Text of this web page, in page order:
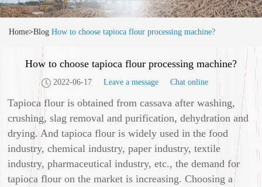
Home>Blog How to choose tapioca flour processing machine?
How to choose tapioca flour processing machine?
2022-06-17 Leave a message Chat online
Tapioca flour is obtained from cassava after washing,
crushing, slag removal and purification, dehydration and
drying. And tapioca flour is widely used in the food
industry, chemical industry, paper industry, textile
industry, pharmaceutical industry, etc., the demand for
tapioca flour on the market is increasing. Choosing a